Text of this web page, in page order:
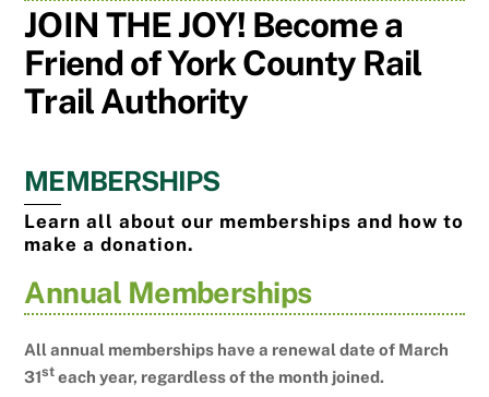
JOIN THE JOY! Become a
Friend of York County Rail
Trail Authority
MEMBERSHIPS
Learn all about our memberships and how to
make a donation.
Annual Memberships
All annual memberships have a renewal date of March
31st each year, regardless of the month joined.